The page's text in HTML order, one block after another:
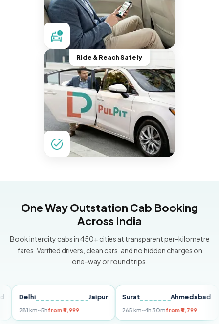
Ride & Reach Safely
One Way Outstation Cab Booking
Across India
Book intercity cabs in 450+ cities at transparent per-kilometre
fares. Verified drivers, clean cars, and no hidden charges on
one-way or round trips.
Delhi Jaipur
281 km~5hfrom ₹4,999
Surat Ahmedabad
265 km~4h 30mfrom ₹4,799